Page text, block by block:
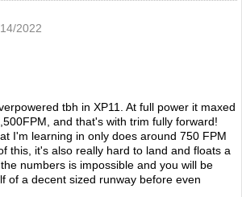
2022
tbh in XP11. At full power it maxed
and that's with trim fully forward!
I'm learning in only does around 750 FPM
this, it's also really hard to land and floats a
numbers is impossible and you will be
of a decent sized runway before even